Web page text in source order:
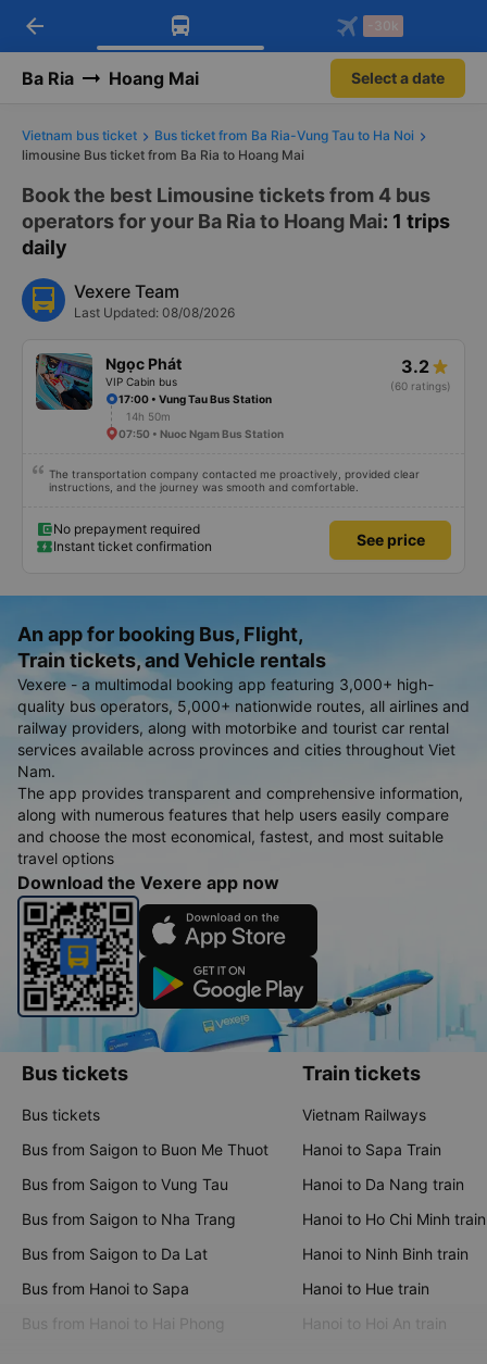
Download Vexere app!
Get exclusive member benefits
Get the FREE app
-30k/seat flight booking only on
arrow_back -30k
Ba Ria Hoang Mai Select a date
Vietnam bus ticket
Bus ticket from Ba Ria-Vung Tau to Ha Noi
limousine Bus ticket from Ba Ria to Hoang Mai
Book the best Limousine tickets from 4 bus
operators for your Ba Ria to Hoang Mai: 1 trips
daily
Vexere Team
Last Updated: 08/08/2026
Ngọc Phát
VIP Cabin bus
3.2
(60 ratings)
17:00 • Vung Tau Bus Station
14h 50m
07:50 • Nuoc Ngam Bus Station
The transportation company contacted me proactively, provided clear
instructions, and the journey was smooth and comfortable.
No prepayment required
Instant ticket confirmation
See price
An app for booking Bus, Flight,
Train tickets, and Vehicle rentals
Vexere - a multimodal booking app featuring 3,000+ high-
quality bus operators, 5,000+ nationwide routes, all airlines and
railway providers, along with motorbike and tourist car rental
services available across provinces and cities throughout Viet
Nam.
The app provides transparent and comprehensive information,
along with numerous features that help users easily compare
and choose the most economical, fastest, and most suitable
travel options
Download the Vexere app now
Bus tickets
Bus tickets
Bus from Saigon to Buon Me Thuot
Bus from Saigon to Vung Tau
Bus from Saigon to Nha Trang
Bus from Saigon to Da Lat
Bus from Hanoi to Sapa
Bus from Hanoi to Hai Phong
Train tickets
Vietnam Railways
Hanoi to Sapa Train
Hanoi to Da Nang train
Hanoi to Ho Chi Minh train
Hanoi to Ninh Binh train
Hanoi to Hue train
Hanoi to Hoi An train